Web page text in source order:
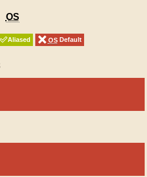
OS
Aliased OSDefault
OS
Aliased OSDefault